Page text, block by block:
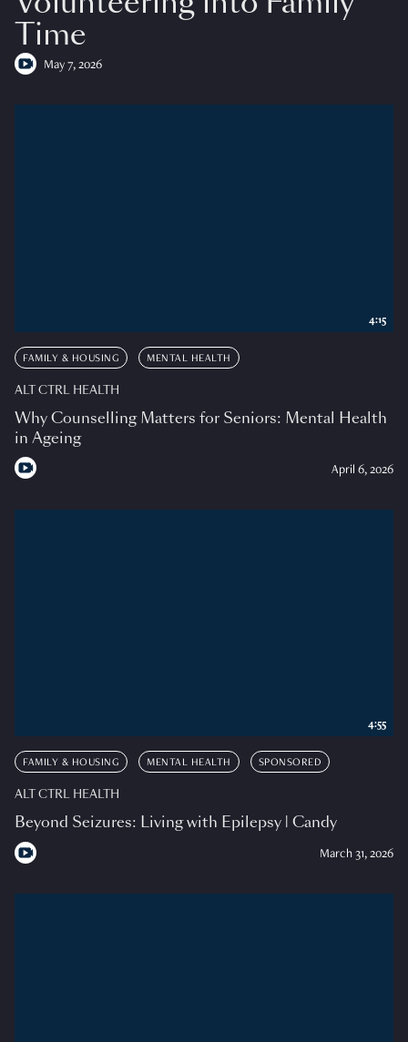
Time
May 7, 2026
FAMILY & HOUSING MENTAL HEALTH
ALT CTRL HEALTH
Why Counselling Matters for Seniors: Mental Health
in Ageing
April 6, 2026
4:15
FAMILY & HOUSING MENTAL HEALTH SPONSORED
ALT CTRL HEALTH
Beyond Seizures: Living with Epilepsy | Candy
March 31, 2026
4:55